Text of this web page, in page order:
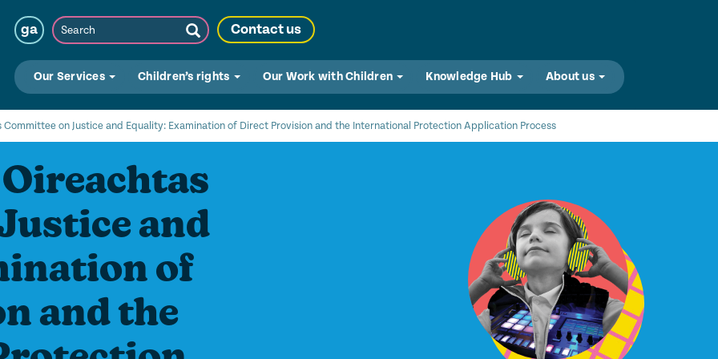
ga Search
Submit
Search
Contact us
Our Services Children’s rights Our Work with Children Knowledge Hub About us
Committee on Justice and Equality: Examination of Direct Provision and the International Protection Application Process
and
of
and the